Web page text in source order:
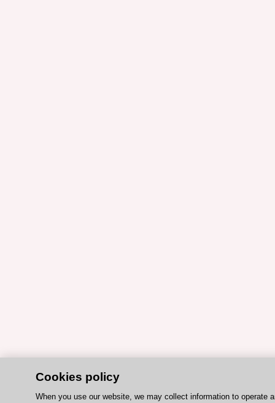
Cookies policy
When you use our website, we may collect information to operate